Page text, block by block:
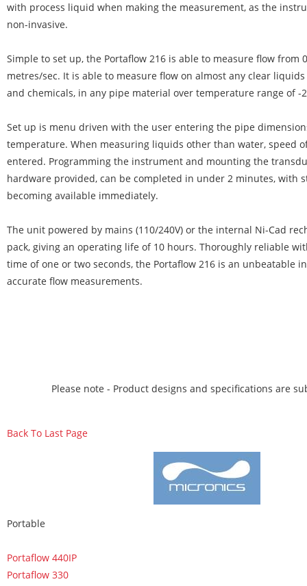
with process liquid when making the measurement, as the
non-invasive.
Simple to set up, the Portaflow 216 is able to measure flow from
metres/sec. It is able to measure flow on almost any clear
and chemicals, in any pipe material over temperature range of -
Set up is menu driven with the user entering the pipe
temperature. When measuring liquids other than water, speed
entered. Programming the instrument and mounting the
hardware provided, can be completed in under 2 minutes, with
becoming available immediately.
The unit powered by mains (110/240V) or the internal Ni-Cad
pack, giving an operating life of 10 hours. Thoroughly reliable
time of one or two seconds, the Portaflow 216 is an unbeatable
accurate flow measurements.
Please note - Product designs and specifications are
Back To Last Page
Portable
Portaflow 440IP
Portaflow 330